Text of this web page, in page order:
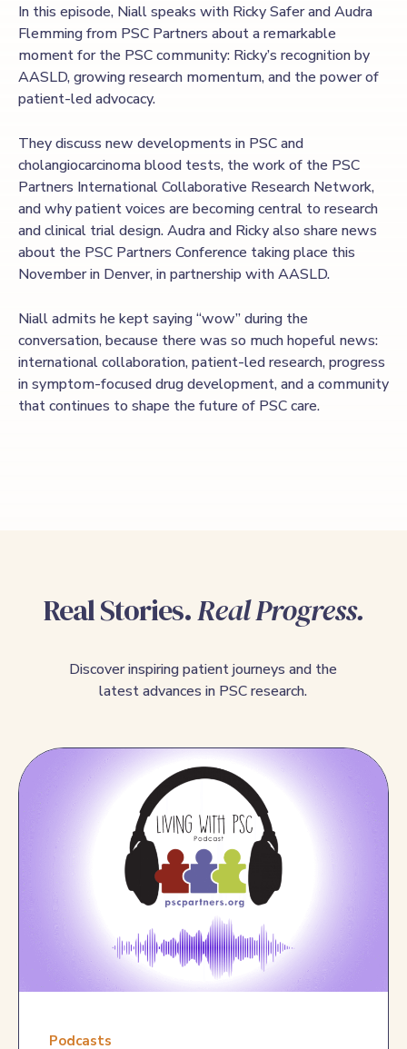
In this episode, Niall speaks with Ricky Safer and Audra
Flemming from PSC Partners about a remarkable
moment for the PSC community: Ricky’s recognition by
AASLD, growing research momentum, and the power of
patient-led advocacy.
They discuss new developments in PSC and
cholangiocarcinoma blood tests, the work of the PSC
Partners International Collaborative Research Network,
and why patient voices are becoming central to research
and clinical trial design. Audra and Ricky also share news
about the PSC Partners Conference taking place this
November in Denver, in partnership with AASLD.
Niall admits he kept saying “wow” during the
conversation, because there was so much hopeful news:
international collaboration, patient-led research, progress
in symptom-focused drug development, and a community
that continues to shape the future of PSC care.
Real Stories.Real Progress.
Discover inspiring patient journeys and the
latest advances in PSC research.
Podcasts